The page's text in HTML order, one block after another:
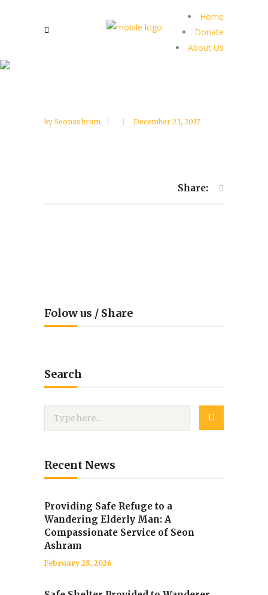
Home
Donate
About Us
by Seonashram December 23, 2017
Share:
Folow us / Share
Search
Recent News
Providing Safe Refuge to a
Wandering Elderly Man: A
Compassionate Service of Seon
Ashram
February 28, 2026